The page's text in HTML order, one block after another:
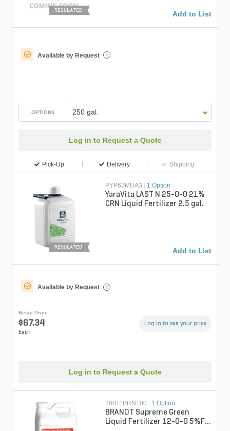
REGULATED Add to List
Available by Request i
OPTIONS 250 gal.
Log in to Request a Quote
Pick-Up Delivery Shipping
REGULATED
PYP63MUA3 1 Option
YaraVita LAST N 25-0-0 21%
CRN Liquid Fertilizer 2.5 gal.
Add to List
Available by Request i
Retail Price
$67.34
Each
Log in to see your price
Log in to Request a Quote
20011BRN100 1 Option
BRANDT Supreme Green
Liquid Fertilizer 12-0-0 5%Fe